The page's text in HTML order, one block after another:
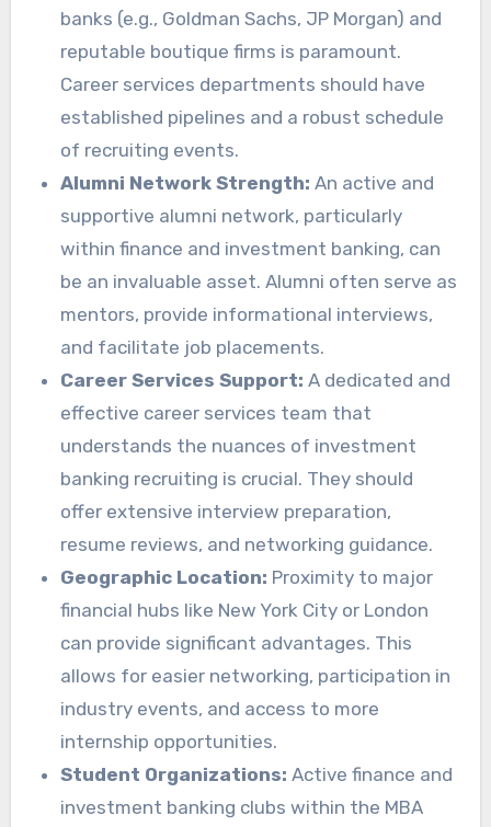
banks (e.g., Goldman Sachs, JP Morgan) and
reputable boutique firms is paramount.
Career services departments should have
established pipelines and a robust schedule
of recruiting events.
Alumni Network Strength: An active and
supportive alumni network, particularly
within finance and investment banking, can
be an invaluable asset. Alumni often serve as
mentors, provide informational interviews,
and facilitate job placements.
Career Services Support: A dedicated and
effective career services team that
understands the nuances of investment
banking recruiting is crucial. They should
offer extensive interview preparation,
resume reviews, and networking guidance.
Geographic Location: Proximity to major
financial hubs like New York City or London
can provide significant advantages. This
allows for easier networking, participation in
industry events, and access to more
internship opportunities.
Student Organizations: Active finance and
investment banking clubs within the MBA